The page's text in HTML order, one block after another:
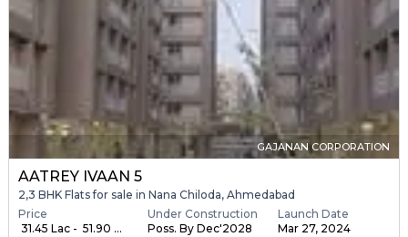
GAJANAN CORPORATION
AATREY IVAAN 5
2,3 BHK Flats for sale in Nana Chiloda, Ahmedabad
Price
₹ 31.45 Lac - ₹ 51.90 ...
Under Construction
Poss. By Dec'2028
Launch Date
Mar 27, 2024